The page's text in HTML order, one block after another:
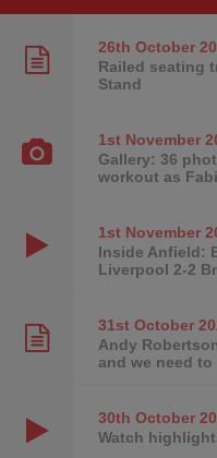
26th October
Railed seating
Stand
1st November
Gallery: 36
workout as
1st November
Inside Anfield:
Liverpool 2-2
31st October
Andy
and we need to
30th October
Watch